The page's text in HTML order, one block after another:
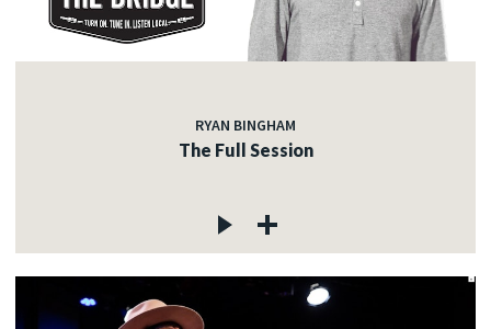
RYAN BINGHAM
The Full Session